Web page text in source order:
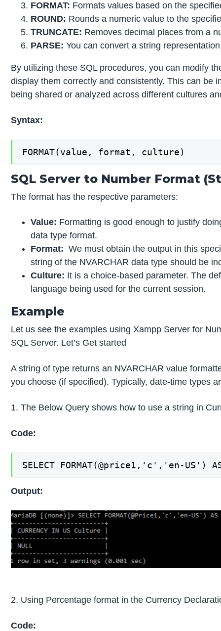
FORMAT: Formats values based on the
ROUND: Rounds a numeric value to the
TRUNCATE: Removes decimal places from a
PARSE: You can convert a string
By utilizing these SQL procedures, you can modify
display them correctly and consistently. This can be
being shared or analyzed across different cultures
Syntax:
FORMAT(value, format, culture)
SQL Server to Number Format
The format has the respective parameters:
Value: Formatting is good enough to justify
data type format.
Format:We must obtain the output in this
string of the NVARCHAR data type should be
Culture: It is a choice-based parameter. The
language being used for the current session.
Example
Let us see the examples using Xampp Server for
SQL Server. Let’s Get started
A string of type returns an NVARCHAR value
you choose (if specified). Typically, date-time types
1. The Below Query shows how to use a string in
Code:
SELECT FORMAT(@price1,'c','en-US')
Output:
2. Using Percentage format in the Currency
Code: